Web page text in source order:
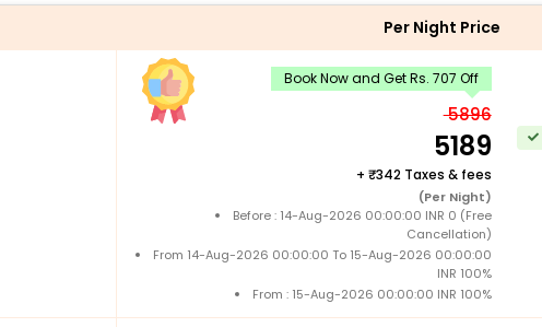
Per Night Price
Book Now and Get Rs. 707 Off
5896
5189
+ 342 Taxes & fees
(Per Night)
Before : 14-Aug-2026 00:00:00 INR 0 (Free
Cancellation)
From 14-Aug-2026 00:00:00 To 15-Aug-2026 00:00:00
INR 100%
From : 15-Aug-2026 00:00:00 INR 100%